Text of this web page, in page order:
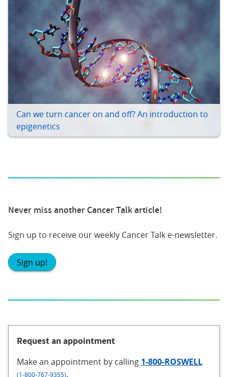
Can we turn cancer on and off? An introduction to
epigenetics
Never miss another Cancer Talk article!
Sign up to receive our weekly Cancer Talk e-newsletter.
Sign up!
Request an appointment
Make an appointment by calling 1-800-ROSWELL
(1-800-767-9355).